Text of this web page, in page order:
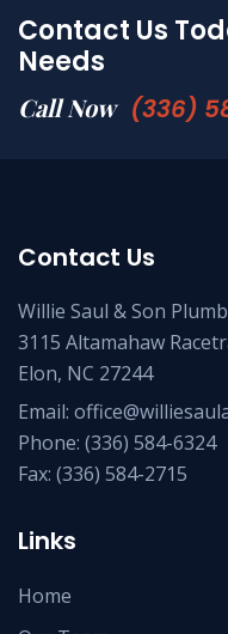
Contact Us
Needs
Call Now (336)
Contact Us
Willie Saul & Son
3115 Altamahaw
Elon, NC 27244
Email:
Phone: (336) 584-6324
Fax: (336) 584-2715
Links
Home